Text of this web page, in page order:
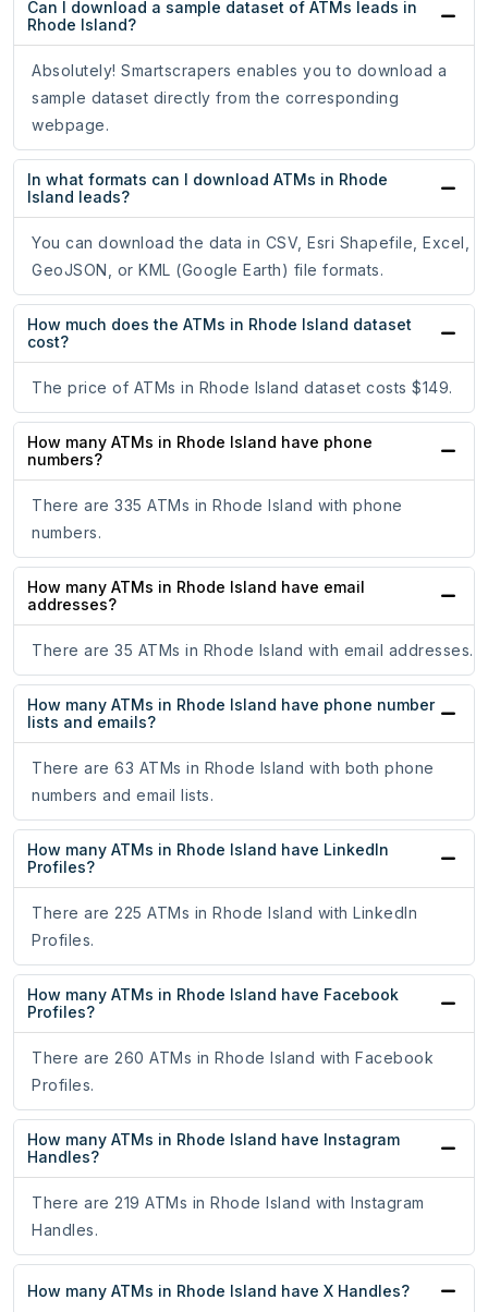
Can I download a sample dataset of ATMs leads in
Rhode Island?
Absolutely! Smartscrapers enables you to download a
sample dataset directly from the corresponding
webpage.
In what formats can I download ATMs in Rhode
Island leads?
You can download the data in CSV, Esri Shapefile, Excel,
GeoJSON, or KML (Google Earth) file formats.
How much does the ATMs in Rhode Island dataset
cost?
The price of ATMs in Rhode Island dataset costs $149.
How many ATMs in Rhode Island have phone
numbers?
There are 335 ATMs in Rhode Island with phone
numbers.
How many ATMs in Rhode Island have email
addresses?
There are 35 ATMs in Rhode Island with email addresses.
How many ATMs in Rhode Island have phone number
lists and emails?
There are 63 ATMs in Rhode Island with both phone
numbers and email lists.
How many ATMs in Rhode Island have LinkedIn
Profiles?
There are 225 ATMs in Rhode Island with LinkedIn
Profiles.
How many ATMs in Rhode Island have Facebook
Profiles?
There are 260 ATMs in Rhode Island with Facebook
Profiles.
How many ATMs in Rhode Island have Instagram
Handles?
There are 219 ATMs in Rhode Island with Instagram
Handles.
How many ATMs in Rhode Island have X Handles?